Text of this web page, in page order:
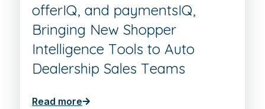
offerIQ, and paymentsIQ,
Bringing New Shopper
Intelligence Tools to Auto
Dealership Sales Teams
Read more